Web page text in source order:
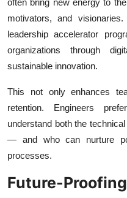
motivators, and
leadership accelerator
organizations through
sustainable innovation.
This not only enhances
retention. Engineers
understand both the
— and who can nurture
processes.
Future-